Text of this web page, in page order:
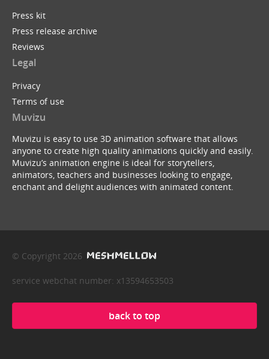
Press kit
Press release archive
Reviews
Legal
Privacy
Terms of use
Muvizu
Muvizu is easy to use 3D animation software that allows
anyone to create high quality animations quickly and easily.
Muvizu’s animation engine is ideal for storytellers,
animators, teachers and businesses looking to engage,
enchant and delight audiences with animated content.
© Copyright 2026
service webchat number: x13594653503
back to top